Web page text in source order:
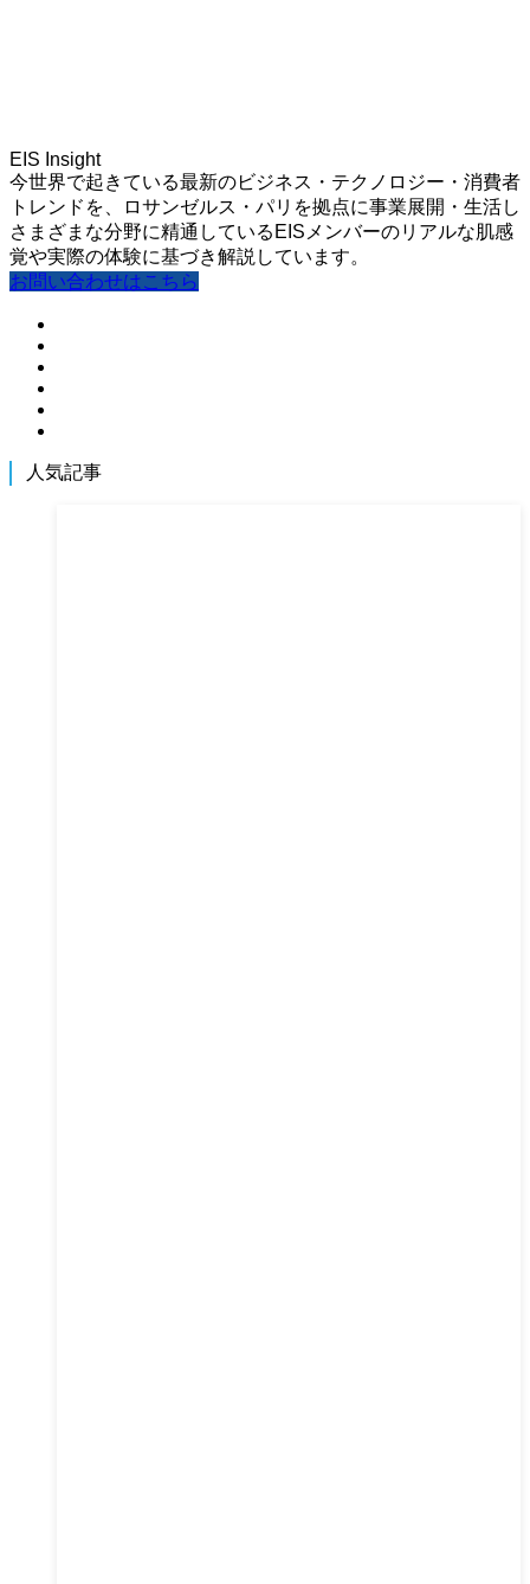
EIS Insight
今世界で起きている最新のビジネス・テクノロジー・消費者
トレンドを、ロサンゼルス・パリを拠点に事業展開・生活し
さまざまな分野に精通しているEISメンバーのリアルな肌感
覚や実際の体験に基づき解説しています。
お問い合わせはこちら
人気記事